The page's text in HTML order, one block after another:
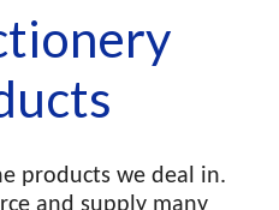
products we deal in.
and supply many